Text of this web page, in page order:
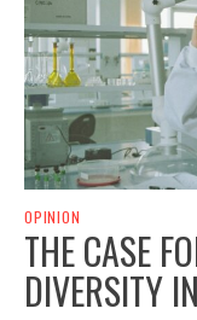
OPINION
THE CASE
DIVERSITY